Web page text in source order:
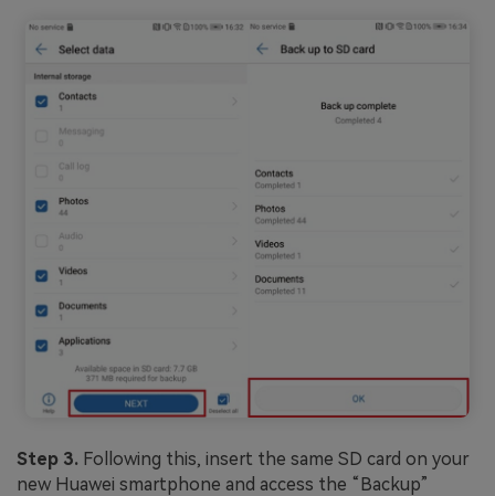
Step 3. Following this, insert the same SD card on your
new Huawei smartphone and access the “Backup”